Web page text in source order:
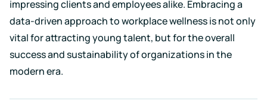
impressing clients and employees alike. Embracing a
data-driven approach to workplace wellness is not only
vital for attracting young talent, but for the overall
success and sustainability of organizations in the
modern era.